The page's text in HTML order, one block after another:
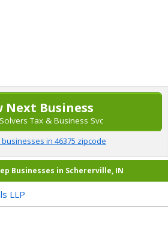
Next Business
Tax & Business Svc
in 46375 zipcode
Businesses in Schererville, IN
LLP